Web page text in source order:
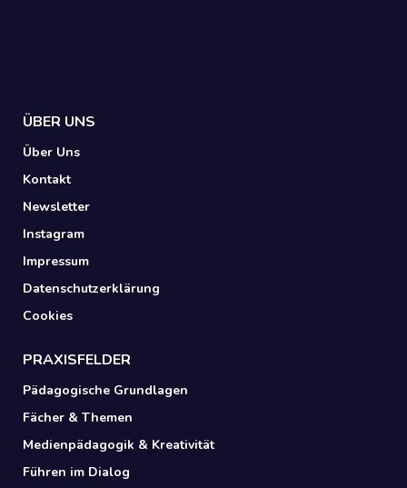
ÜBER UNS
Über Uns
Kontakt
Newsletter
Instagram
Impressum
Datenschutzerklärung
Cookies
PRAXISFELDER
Pädagogische Grundlagen
Fächer & Themen
Medienpädagogik & Kreativität
Führen im Dialog